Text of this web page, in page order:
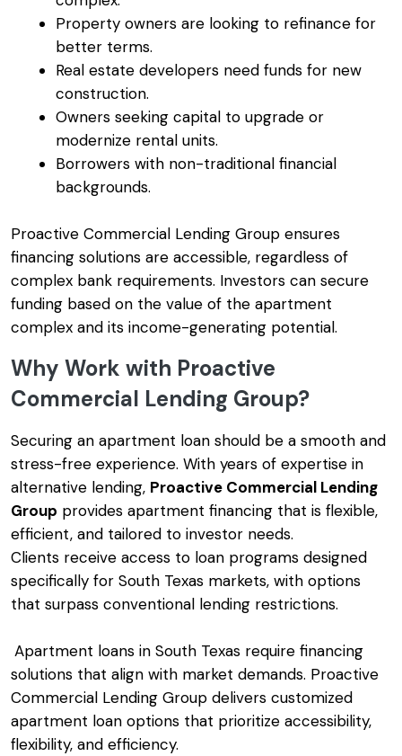
Property owners are looking to refinance for
better terms.
Real estate developers need funds for new
construction.
Owners seeking capital to upgrade or
modernize rental units.
Borrowers with non-traditional financial
backgrounds.
Proactive Commercial Lending Group ensures
financing solutions are accessible, regardless of
complex bank requirements. Investors can secure
funding based on the value of the apartment
complex and its income-generating potential.
Why Work with Proactive
Commercial Lending Group?
Securing an apartment loan should be a smooth and
stress-free experience. With years of expertise in
alternative lending, Proactive Commercial Lending
Group provides apartment financing that is flexible,
efficient, and tailored to investor needs.
Clients receive access to loan programs designed
specifically for South Texas markets, with options
that surpass conventional lending restrictions.
Apartment loans in South Texas require financing
solutions that align with market demands. Proactive
Commercial Lending Group delivers customized
apartment loan options that prioritize accessibility,
flexibility, and efficiency.